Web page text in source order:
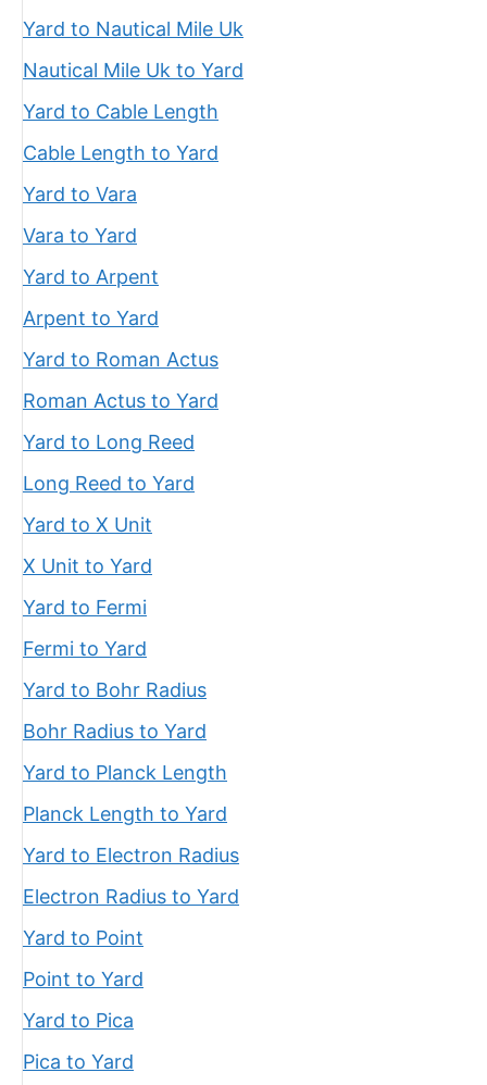
Yard to Nautical Mile Uk
Nautical Mile Uk to Yard
Yard to Cable Length
Cable Length to Yard
Yard to Vara
Vara to Yard
Yard to Arpent
Arpent to Yard
Yard to Roman Actus
Roman Actus to Yard
Yard to Long Reed
Long Reed to Yard
Yard to X Unit
X Unit to Yard
Yard to Fermi
Fermi to Yard
Yard to Bohr Radius
Bohr Radius to Yard
Yard to Planck Length
Planck Length to Yard
Yard to Electron Radius
Electron Radius to Yard
Yard to Point
Point to Yard
Yard to Pica
Pica to Yard